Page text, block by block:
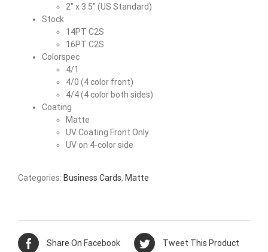
2″ x 3.5″ (US Standard)
Stock
14PT C2S
16PT C2S
Colorspec
4/1
4/0 (4 color front)
4/4 (4 color both sides)
Coating
Matte
UV Coating Front Only
UV on 4-color side
Categories: Business Cards, Matte
Share On Facebook Tweet This Product